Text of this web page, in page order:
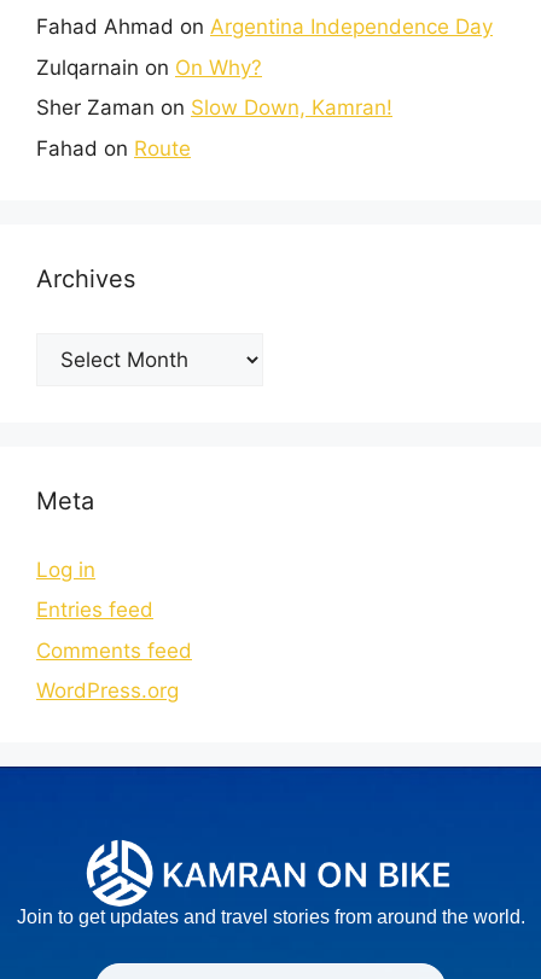
Fahad Ahmad on Argentina Independence Day
Zulqarnain on On Why?
Sher Zaman on Slow Down, Kamran!
Fahad on Route
Archives
Meta
Log in
Entries feed
Comments feed
WordPress.org
Join to get updates and travel stories from around the world.